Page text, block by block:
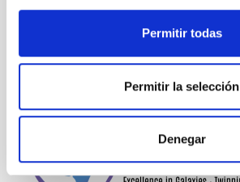
Permitir todas
Permitir la selección
Denegar
James Webb Space Telescope
JWST